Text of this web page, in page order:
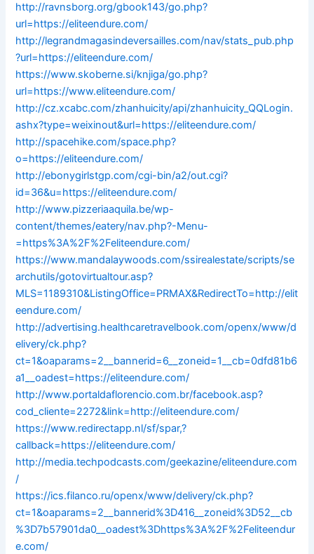
http://ravnsborg.org/gbook143/go.php?
url=https://eliteendure.com/
http://legrandmagasindeversailles.com/nav/stats_pub.php
?url=https://eliteendure.com/
https://www.skoberne.si/knjiga/go.php?
url=https://www.eliteendure.com/
http://cz.xcabc.com/zhanhuicity/api/zhanhuicity_QQLogin.
ashx?type=weixinout&url=https://eliteendure.com/
http://spacehike.com/space.php?
o=https://eliteendure.com/
http://ebonygirlstgp.com/cgi-bin/a2/out.cgi?
id=36&u=https://eliteendure.com/
http://www.pizzeriaaquila.be/wp-
content/themes/eatery/nav.php?-Menu-
=https%3A%2F%2Feliteendure.com/
https://www.mandalaywoods.com/ssirealestate/scripts/se
archutils/gotovirtualtour.asp?
MLS=1189310&ListingOffice=PRMAX&RedirectTo=http://elit
eendure.com/
http://advertising.healthcaretravelbook.com/openx/www/d
elivery/ck.php?
ct=1&oaparams=2__bannerid=6__zoneid=1__cb=0dfd81b6
a1__oadest=https://eliteendure.com/
http://www.portaldaflorencio.com.br/facebook.asp?
cod_cliente=2272&link=http://eliteendure.com/
https://www.redirectapp.nl/sf/spar,?
callback=https://eliteendure.com/
http://media.techpodcasts.com/geekazine/eliteendure.com
/
https://ics.filanco.ru/openx/www/delivery/ck.php?
ct=1&oaparams=2__bannerid%3D416__zoneid%3D52__cb
%3D7b57901da0__oadest%3Dhttps%3A%2F%2Feliteendur
e.com/